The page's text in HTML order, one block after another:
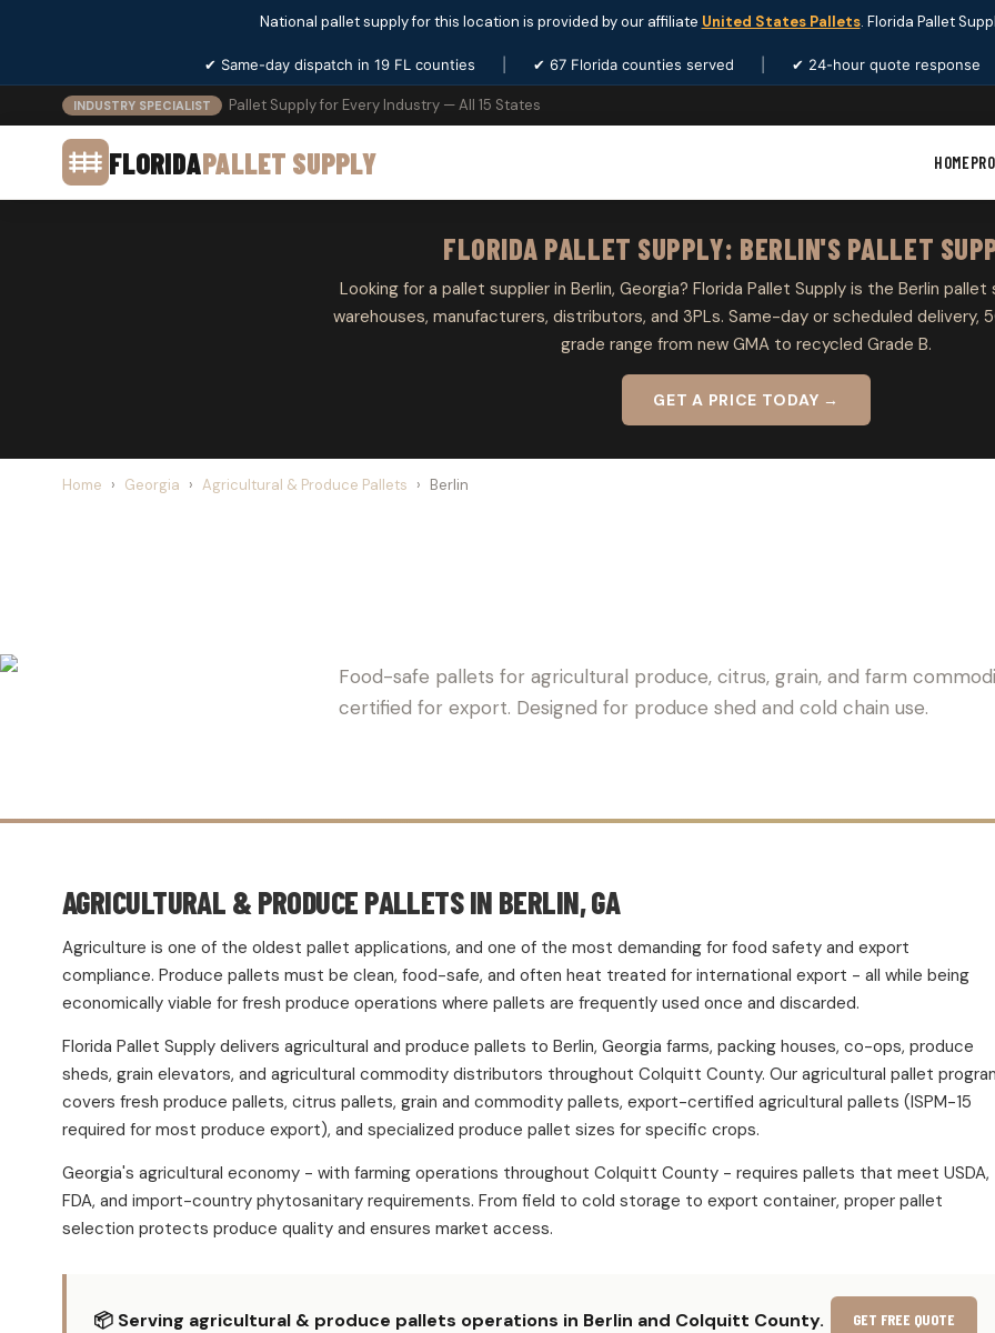
National pallet supply for this location is provided by our affiliate United States Pallets. Florida Pallet
✔ Same-day dispatch in 19 FL counties ✔ 67 Florida counties served ✔ 24-hour quote response
INDUSTRY SPECIALIST Pallet Supply for Every Industry — All 15 States
FLORIDAPALLET SUPPLY HOME
FLORIDA PALLET SUPPLY: BERLIN'S PALLET
Looking for a pallet supplier in Berlin, Georgia? Florida Pallet Supply is the Berlin
warehouses, manufacturers, distributors, and 3PLs. Same-day or scheduled delivery,
grade range from new GMA to recycled Grade B.
GET A PRICE TODAY →
Home › Georgia › Agricultural & Produce Pallets › Berlin
Food-safe pallets for agricultural produce, citrus, grain, and farm
certified for export. Designed for produce shed and cold chain use.
AGRICULTURAL & PRODUCE PALLETS IN BERLIN, GA
Agriculture is one of the oldest pallet applications, and one of the most demanding for food safety and export
compliance. Produce pallets must be clean, food-safe, and often heat treated for international export - all while being
economically viable for fresh produce operations where pallets are frequently used once and discarded.
Florida Pallet Supply delivers agricultural and produce pallets to Berlin, Georgia farms, packing houses, co-ops, produce
sheds, grain elevators, and agricultural commodity distributors throughout Colquitt County. Our agricultural pallet
covers fresh produce pallets, citrus pallets, grain and commodity pallets, export-certified agricultural pallets (ISPM-15
required for most produce export), and specialized produce pallet sizes for specific crops.
Georgia's agricultural economy - with farming operations throughout Colquitt County - requires pallets that meet USDA,
FDA, and import-country phytosanitary requirements. From field to cold storage to export container, proper pallet
selection protects produce quality and ensures market access.
📦 Serving agricultural & produce pallets operations in Berlin and Colquitt County. GET FREE QUOTE